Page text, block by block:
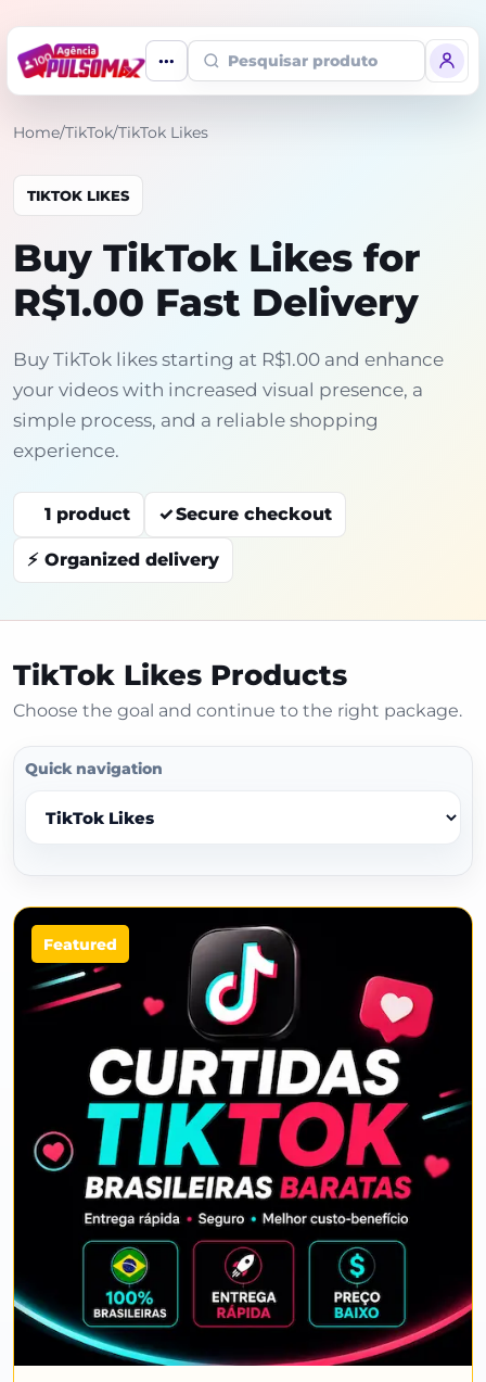
Pesquisar produto
Home/TikTok/TikTok Likes
TIKTOK LIKES
Buy TikTok Likes for
R$1.00 Fast Delivery
Buy TikTok likes starting at R$1.00 and enhance
your videos with increased visual presence, a
simple process, and a reliable shopping
experience.
1 product Secure checkout
Organized delivery
TikTok Likes Products
Choose the goal and continue to the right package.
Quick navigation
Featured